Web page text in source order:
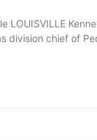
LOUISVILLE
division chief of